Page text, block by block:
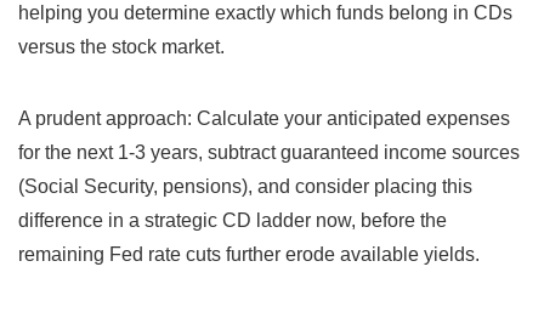
helping you determine exactly which funds belong in CDs
versus the stock market.
A prudent approach: Calculate your anticipated expenses
for the next 1-3 years, subtract guaranteed income sources
(Social Security, pensions), and consider placing this
difference in a strategic CD ladder now, before the
remaining Fed rate cuts further erode available yields.